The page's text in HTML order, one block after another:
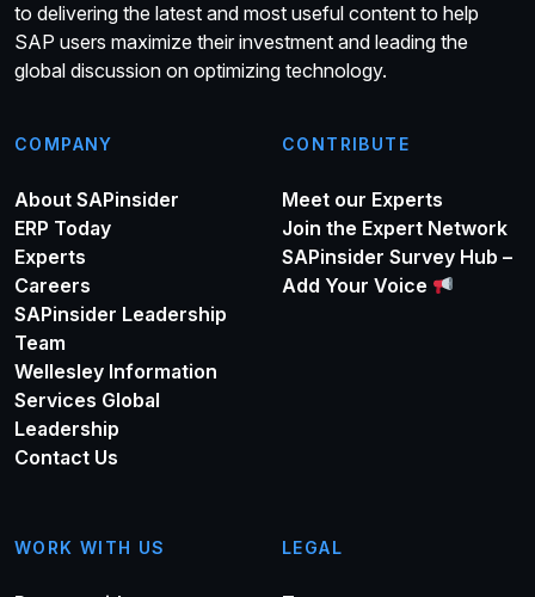
to delivering the latest and most useful content to help
SAP users maximize their investment and leading the
global discussion on optimizing technology.
COMPANY
About SAPinsider
ERP Today
Experts
Careers
SAPinsider Leadership
Team
Wellesley Information
Services Global
Leadership
Contact Us
CONTRIBUTE
Meet our Experts
Join the Expert Network
SAPinsider Survey Hub –
Add Your Voice
WORK WITH US LEGAL